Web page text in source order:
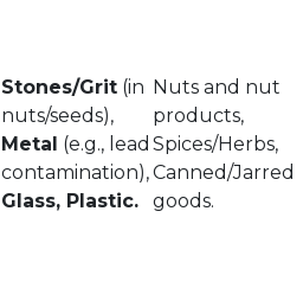
Stones/Grit (in
nuts/seeds),
Metal (e.g., lead
contamination),
Glass, Plastic.
Nuts and nut
products,
Spices/Herbs,
Canned/Jarred
goods.